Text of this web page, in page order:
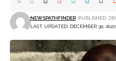
LAST UPDATED: DECEMBER 30,
NEWSPATHFINDER PUBLISHED: